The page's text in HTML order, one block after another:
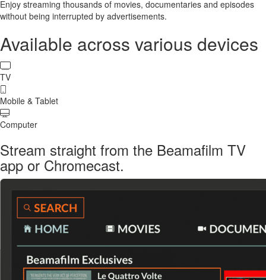
Enjoy streaming thousands of movies, documentaries and episodes
without being interrupted by advertisements.
Available across various devices
TV
Mobile & Tablet
Computer
Stream straight from the Beamafilm TV
app or Chromecast.